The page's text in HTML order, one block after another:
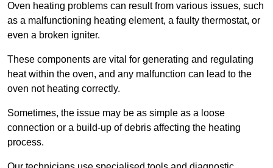
Oven heating problems can result from various issues, such
as a malfunctioning heating element, a faulty thermostat, or
even a broken igniter.
These components are vital for generating and regulating
heat within the oven, and any malfunction can lead to the
oven not heating correctly.
Sometimes, the issue may be as simple as a loose
connection or a build-up of debris affecting the heating
process.